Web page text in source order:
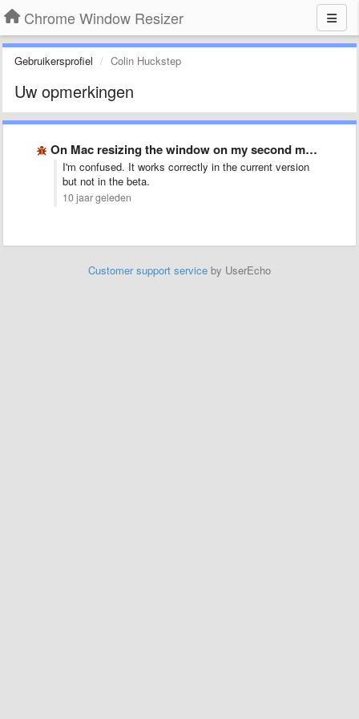
Chrome Window Resizer
Gebruikersprofiel Colin Huckstep
Uw opmerkingen
On Mac resizing the window on my second monitor moves …
I'm confused. It works correctly in the current version
but not in the beta.
10 jaar geleden
Customer support service by UserEcho